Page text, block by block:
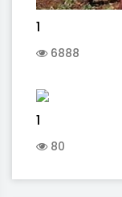
1
6888
1
80